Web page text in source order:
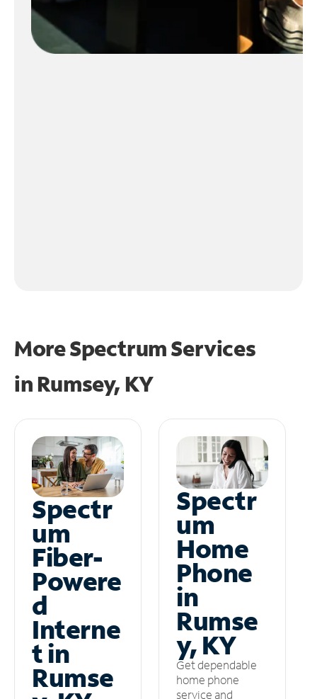
More Spectrum Services
in Rumsey, KY
Spectr
um
Fiber-
Powere
d
Interne
t in
Rumse
Spectr
um
Home
Phone
in
Rumse
y, KY
Get dependable
home phone
service and